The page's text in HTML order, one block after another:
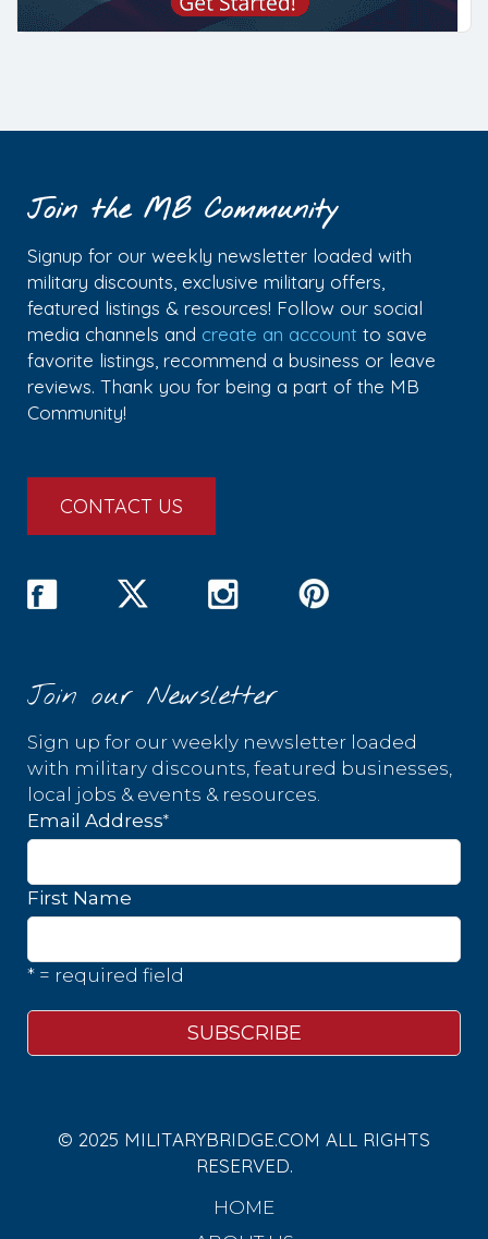
Join the MB Community
Signup for our weekly newsletter loaded with
military discounts, exclusive military offers,
featured listings & resources! Follow our social
media channels and create an account to save
favorite listings, recommend a business or leave
reviews. Thank you for being a part of the MB
Community!
CONTACT US
Join our Newsletter
Sign up for our weekly newsletter loaded
with military discounts, featured businesses,
local jobs & events & resources.
Email Address*
First Name
* = required field
© 2025 MILITARYBRIDGE.COM ALL RIGHTS
RESERVED.
HOME